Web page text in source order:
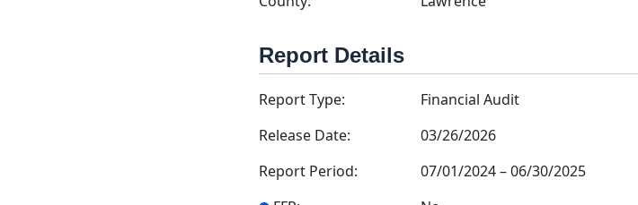
Report Details
Report Type:
Financial Audit
Release Date:
03/26/2026
Report Period:
07/01/2024–06/30/2025